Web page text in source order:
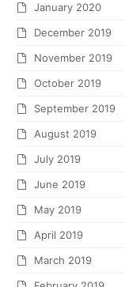
January 2020
December 2019
November 2019
October 2019
September 2019
August 2019
July 2019
June 2019
May 2019
April 2019
March 2019